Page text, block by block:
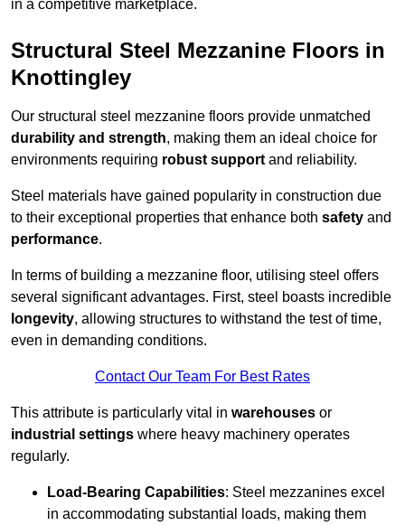
in a competitive marketplace.
Structural Steel Mezzanine Floors in
Knottingley
Our structural steel mezzanine floors provide unmatched
durability and strength, making them an ideal choice for
environments requiring robust support and reliability.
Steel materials have gained popularity in construction due
to their exceptional properties that enhance both safety and
performance.
In terms of building a mezzanine floor, utilising steel offers
several significant advantages. First, steel boasts incredible
longevity, allowing structures to withstand the test of time,
even in demanding conditions.
Contact Our Team For Best Rates
This attribute is particularly vital in warehouses or
industrial settings where heavy machinery operates
regularly.
Load-Bearing Capabilities: Steel mezzanines excel
in accommodating substantial loads, making them